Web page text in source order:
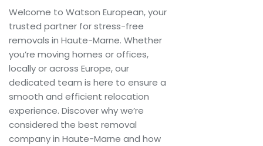
Welcome to Watson European, your
trusted partner for stress-free
removals in Haute-Marne. Whether
you’re moving homes or offices,
locally or across Europe, our
dedicated team is here to ensure a
smooth and efficient relocation
experience. Discover why we’re
considered the best removal
company in Haute-Marne and how